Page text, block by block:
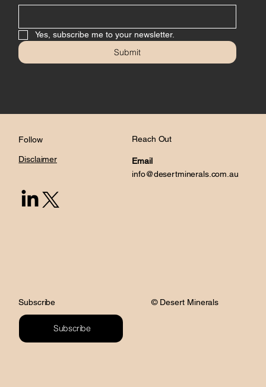
Yes, subscribe me to your newsletter.
Submit
Follow
Disclaimer
Reach Out
Email
info@desertminerals.com.au
Subscribe
Subscribe
© Desert Minerals